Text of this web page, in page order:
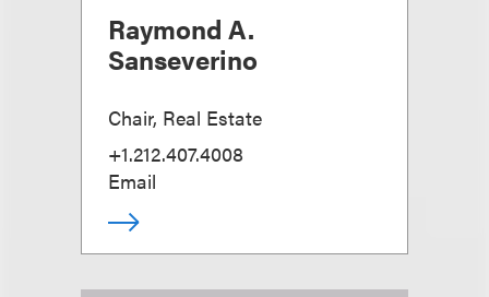
Raymond A.
Sanseverino
Chair, Real Estate
+1.212.407.4008
Email